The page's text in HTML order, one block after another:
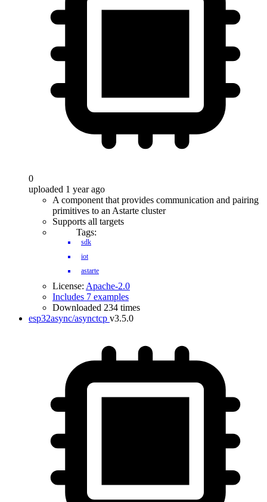
0
uploaded 1 year ago
A component that provides communication and pairing
primitives to an Astarte cluster
Supports all targets
Tags:
sdk
iot
astarte
License: Apache-2.0
Includes 7 examples
Downloaded 234 times
esp32async/asynctcp v3.5.0